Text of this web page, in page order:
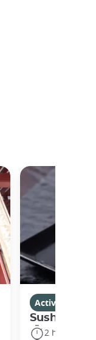
Activities in
Sushi
2 hours